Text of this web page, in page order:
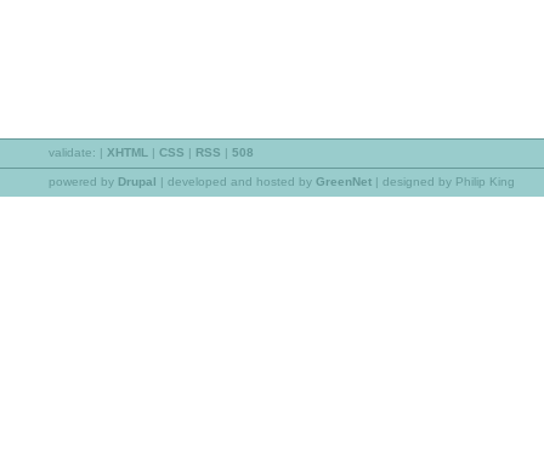
validate: | XHTML | CSS | RSS | 508
powered by Drupal | developed and hosted by GreenNet | designed by Philip King